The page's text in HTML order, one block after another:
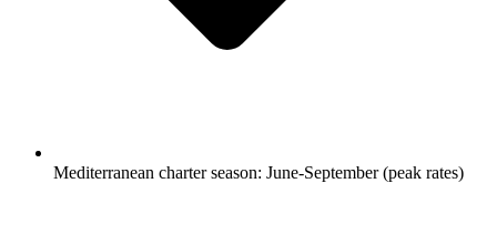
Mediterranean charter season: June-September (peak rates)